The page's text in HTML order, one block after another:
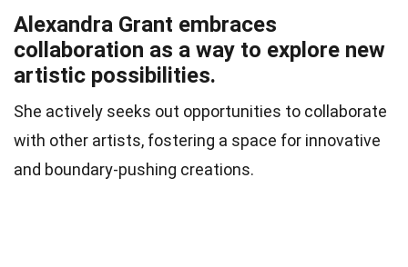
Alexandra Grant embraces
collaboration as a way to explore new
artistic possibilities.
She actively seeks out opportunities to collaborate
with other artists, fostering a space for innovative
and boundary-pushing creations.